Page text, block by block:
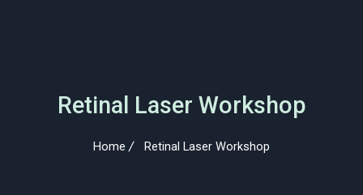
Retinal Laser Workshop
Home Retinal Laser Workshop